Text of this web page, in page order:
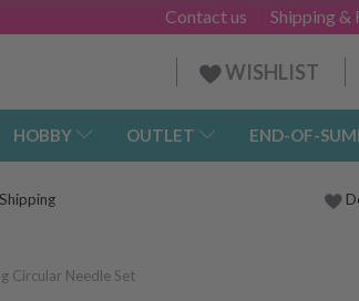
Shipping &
Contact us
WISHLIST
HOBBY OUTLET END-OF-
Circular Needle Set